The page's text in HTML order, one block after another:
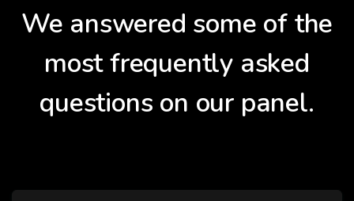
We answered some of the
most frequently asked
questions on our panel.